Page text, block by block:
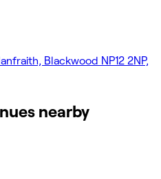
Blackwood NP12 2NP,
nearby